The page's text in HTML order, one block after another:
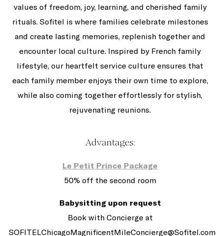
values of freedom, joy, learning, and cherished family
rituals. Sofitel is where families celebrate milestones
and create lasting memories, replenish together and
encounter local culture. Inspired by French family
lifestyle, our heartfelt service culture ensures that
each family member enjoys their own time to explore,
while also coming together effortlessly for stylish,
rejuvenating reunions.
Advantages:
Le Petit Prince Package
50% off the second room
Babysitting upon request
Book with Concierge at
SOFITELChicagoMagnificentMileConcierge@Sofitel.com